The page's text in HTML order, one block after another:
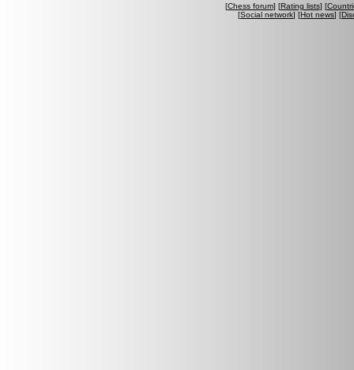
[Chess forum] [Rating lists] [
[Social network] [Hot news] [